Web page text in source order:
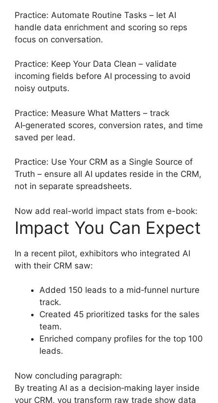
Practice: Automate Routine Tasks – let AI
handle data enrichment and scoring so reps
focus on conversation.
Practice: Keep Your Data Clean – validate
incoming fields before AI processing to avoid
noisy outputs.
Practice: Measure What Matters – track
AI‑generated scores, conversion rates, and time
saved per lead.
Practice: Use Your CRM as a Single Source of
Truth – ensure all AI updates reside in the CRM,
not in separate spreadsheets.
Now add real-world impact stats from e-book:
Impact You Can Expect
In a recent pilot, exhibitors who integrated AI
with their CRM saw:
Added 150 leads to a mid‑funnel nurture
track.
Created 45 prioritized tasks for the sales
team.
Enriched company profiles for the top 100
leads.
Now concluding paragraph:
By treating AI as a decision‑making layer inside
your CRM, you transform raw trade show data